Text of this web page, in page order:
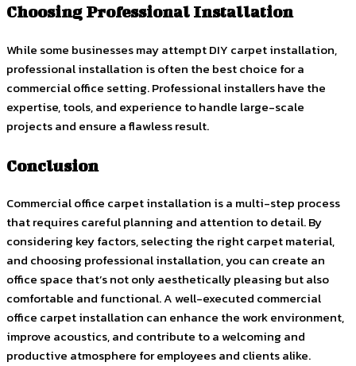
Choosing Professional Installation
While some businesses may attempt DIY carpet installation,
professional installation is often the best choice for a
commercial office setting. Professional installers have the
expertise, tools, and experience to handle large-scale
projects and ensure a flawless result.
Conclusion
Commercial office carpet installation is a multi-step process
that requires careful planning and attention to detail. By
considering key factors, selecting the right carpet material,
and choosing professional installation, you can create an
office space that’s not only aesthetically pleasing but also
comfortable and functional. A well-executed commercial
office carpet installation can enhance the work environment,
improve acoustics, and contribute to a welcoming and
productive atmosphere for employees and clients alike.